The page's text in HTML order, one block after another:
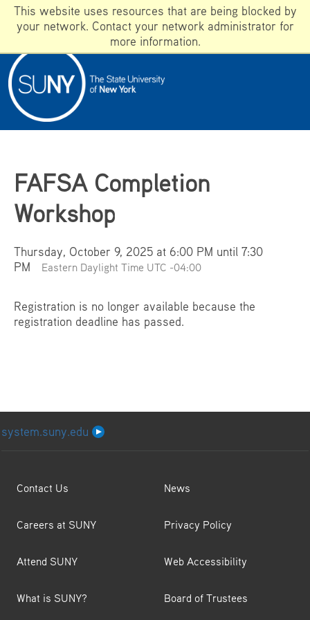
This website uses resources that are being blocked by
your network. Contact your network administrator for
more information.
ADMISSIONS
WHAT IS SUNY?
WHY DOES SUNY MATTER?
Campuses
Programs
SUNY A-Z
FAFSA Completion
Workshop
Thursday, October 9, 2025 at 6:00 PM until 7:30
PM
Eastern Daylight Time UTC -04:00
Registration is no longer available because the
registration deadline has passed.
system.suny.edu
Contact Us
Careers at SUNY
Attend SUNY
What is SUNY?
News
Privacy Policy
Web Accessibility
Board of Trustees